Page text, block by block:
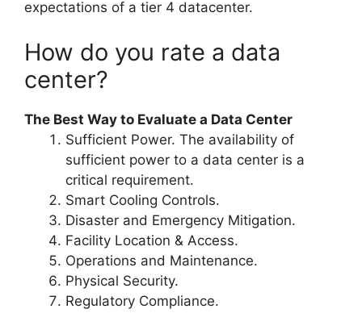
expectations of a tier 4 datacenter.
How do you rate a data
center?
The Best Way to Evaluate a Data Center
Sufficient Power. The availability of
sufficient power to a data center is a
critical requirement.
Smart Cooling Controls.
Disaster and Emergency Mitigation.
Facility Location & Access.
Operations and Maintenance.
Physical Security.
Regulatory Compliance.